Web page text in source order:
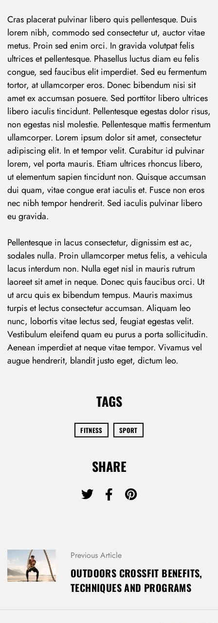
Cras placerat pulvinar libero quis pellentesque. Duis
lorem nibh, commodo sed consectetur ut, auctor vitae
metus. Proin sed enim orci. In gravida volutpat felis
ultrices et pellentesque. Phasellus luctus diam eu felis
congue, sed faucibus elit imperdiet. Sed eu fermentum
tortor, at ullamcorper eros. Donec bibendum nisi sit
amet ex accumsan posuere. Sed porttitor libero ultrices
libero iaculis tincidunt. Pellentesque egestas dolor risus,
non egestas nisl molestie. Pellentesque mattis fermentum
ullamcorper. Lorem ipsum dolor sit amet, consectetur
adipiscing elit. In et tempor velit. Curabitur id pulvinar
lorem, vel porta mauris. Etiam ultrices rhoncus libero,
ut elementum sapien tincidunt non. Quisque accumsan
dui quam, vitae congue erat iaculis et. Fusce non eros
nec nibh tempor hendrerit. Sed iaculis pulvinar libero
eu gravida.
Pellentesque in lacus consectetur, dignissim est ac,
sodales nulla. Proin ullamcorper metus felis, a vehicula
lacus interdum non. Nulla eget nisl in mauris rutrum
laoreet sit amet in neque. Donec quis faucibus orci. Ut
ut arcu quis ex bibendum tempus. Mauris maximus
turpis et lectus consectetur accumsan. Aliquam leo
nunc, lobortis vitae lectus sed, feugiat egestas velit.
Vestibulum eleifend quam eu purus a porta sollicitudin.
Aenean imperdiet at neque vitae tempor. Vivamus vel
augue hendrerit, blandit justo eget, dictum leo.
TAGS
FITNESS SPORT
SHARE
P
O
S
A
Previous Article
OUTDOORS CROSSFIT BENEFITS,
TECHNIQUES AND PROGRAMS